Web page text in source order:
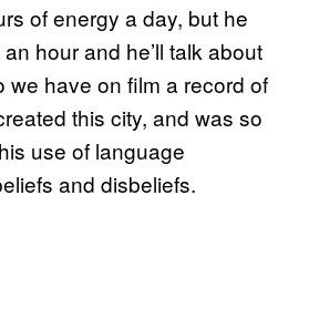
of energy a day, but he
hour and he’ll talk about
we have on film a record of
this city, and was so
use of language
and disbeliefs.